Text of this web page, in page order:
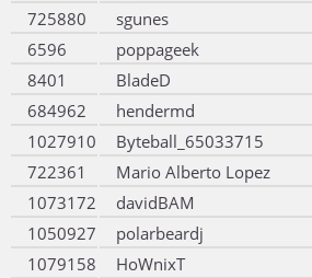
725880
sgunes
6596
poppageek
8401
BladeD
684962
hendermd
1027910
Byteball_65033715
722361
Mario Alberto Lopez
1073172
davidBAM
1050927
polarbeardj
1079158
HoWnixT